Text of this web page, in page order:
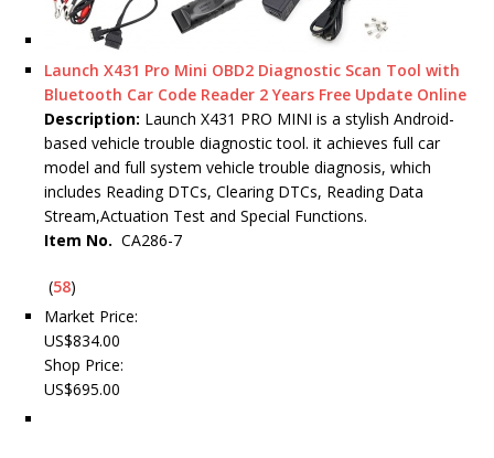
Launch X431 Pro Mini OBD2 Diagnostic Scan Tool with
Bluetooth Car Code Reader 2 Years Free Update Online
Description: Launch X431 PRO MINI is a stylish Android-
based vehicle trouble diagnostic tool. it achieves full car
model and full system vehicle trouble diagnosis, which
includes Reading DTCs, Clearing DTCs, Reading Data
Stream,Actuation Test and Special Functions.
Item No. CA286-7
(58)
Market Price:
US$834.00
Shop Price:
US$695.00